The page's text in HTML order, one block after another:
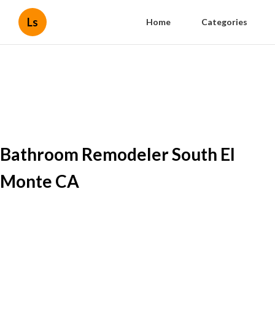
Ls Home Categories
Bathroom Remodeler South El
Monte CA